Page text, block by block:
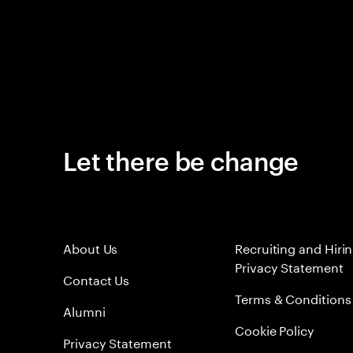
Let there be change
About Us
Contact Us
Alumni
Privacy Statement
Recruiting and
Privacy Statement
Terms & Conditions
Cookie Policy